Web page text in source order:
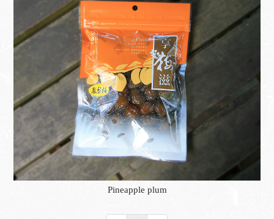
The origin of Meiling
Business philosophy
Inspection Report
Contact Us
PROCESS
COOKING RECIPE
TOURISM GUIDE
TOURISM GUIDE
Meiling Tourism Guide
Pineapple plum